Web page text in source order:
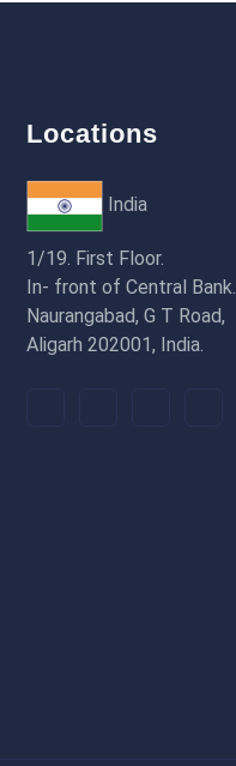
Locations
India
1/19. First Floor.
In- front of Central Bank.
Naurangabad, G T Road,
Aligarh 202001, India.